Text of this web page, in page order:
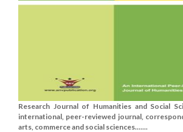
Research Journal of Humanities and Social
international, peer-reviewed journal,
arts, commerce and social sciences.......